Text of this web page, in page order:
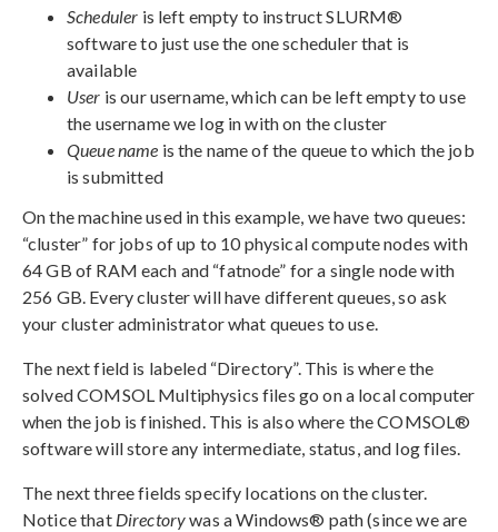
Scheduler is left empty to instruct SLURM®
software to just use the one scheduler that is
available
User is our username, which can be left empty to use
the username we log in with on the cluster
Queue name is the name of the queue to which the job
is submitted
On the machine used in this example, we have two queues:
“cluster” for jobs of up to 10 physical compute nodes with
64 GB of RAM each and “fatnode” for a single node with
256 GB. Every cluster will have different queues, so ask
your cluster administrator what queues to use.
The next field is labeled “Directory”. This is where the
solved COMSOL Multiphysics files go on a local computer
when the job is finished. This is also where the COMSOL®
software will store any intermediate, status, and log files.
The next three fields specify locations on the cluster.
Notice that Directorywas a Windows® path (since we are